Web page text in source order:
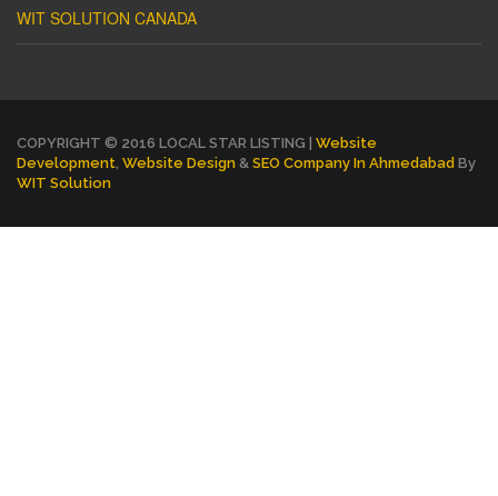
WIT SOLUTION CANADA
COPYRIGHT © 2016 LOCAL STAR LISTING | Website
Development Website Design & SEO Company In Ahmedabad By
WIT Solution